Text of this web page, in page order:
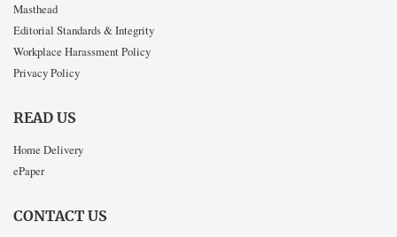
Masthead
Editorial Standards & Integrity
Workplace Harassment Policy
Privacy Policy
READ US
Home Delivery
ePaper
CONTACT US